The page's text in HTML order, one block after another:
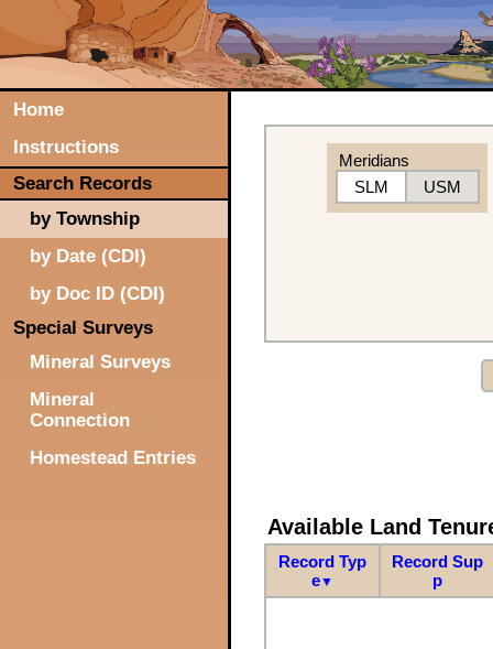
Home
Instructions
Search Records
by Township
by Date (CDI)
by Doc ID (CDI)
Special Surveys
Mineral Surveys
Mineral
Connection
Homestead Entries
Meridians
SLM
USM
Available Land
Record Typ
e▼
Record Sup
p